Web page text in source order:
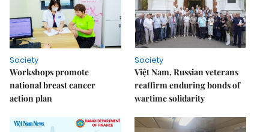
Society
Workshops promote
national breast cancer
action plan
Society
Việt Nam, Russian veterans
reaffirm enduring bonds of
wartime solidarity